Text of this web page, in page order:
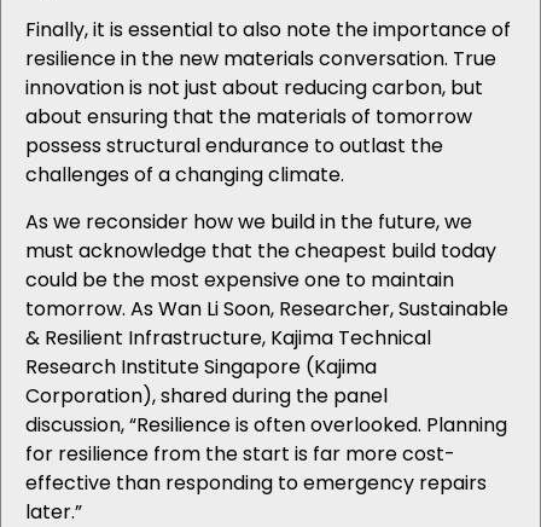
Finally, it is essential to also note the importance of
resilience in the new materials conversation. True
innovation is not just about reducing carbon, but
about ensuring that the materials of tomorrow
possess structural endurance to outlast the
challenges of a changing climate.
As we reconsider how we build in the future, we
must acknowledge that the cheapest build today
could be the most expensive one to maintain
tomorrow. As Wan Li Soon, Researcher, Sustainable
& Resilient Infrastructure, Kajima Technical
Research Institute Singapore (Kajima
Corporation),shared during the panel
discussion, “Resilience is often overlooked. Planning
for resilience from the start is far more cost-
effective than responding to emergency repairs
later.”